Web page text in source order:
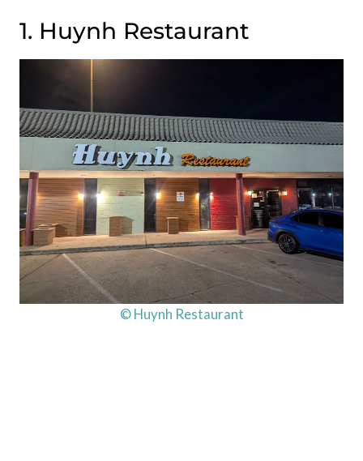
1. Huynh Restaurant
© Huynh Restaurant